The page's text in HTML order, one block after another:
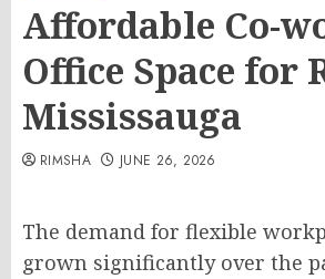
Affordable Co-
Office Space for
Mississauga
RIMSHA JUNE 26, 2026
The demand for flexible
grown significantly over the